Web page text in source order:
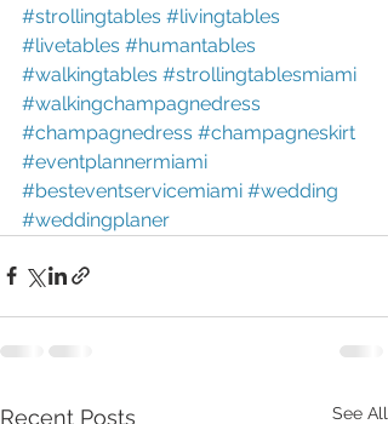
#strollingtables #livingtables
#livetables #humantables
#walkingtables #strollingtablesmiami
#walkingchampagnedress
#champagnedress #champagneskirt
#eventplannermiami
#besteventservicemiami #wedding
#weddingplaner
Recent Posts See All